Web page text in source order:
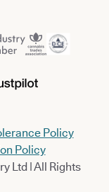
Policy
Policy
Ltd | All Rights